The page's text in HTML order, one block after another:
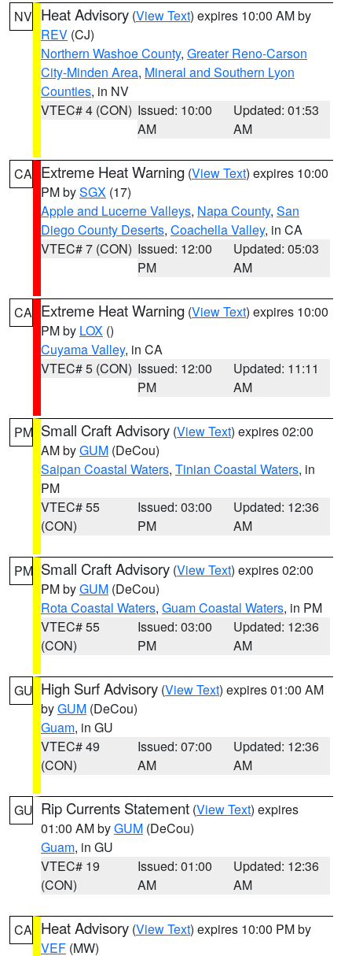
NV Heat Advisory (View Text) expires 10:00 AM by
REV (CJ)
Northern Washoe County, Greater Reno-Carson
City-Minden Area, Mineral and Southern Lyon
Counties, in NV
VTEC# 4 (CON) Issued: 10:00
AM
Updated: 01:53
AM
CA Extreme Heat Warning (View Text) expires 10:00
PM bySGX (17)
Apple and Lucerne Valleys, Napa County, San
Diego County Deserts, Coachella Valley, in CA
VTEC# 7 (CON) Issued: 12:00
PM
Updated: 05:03
AM
CA Extreme Heat Warning (View Text) expires 10:00
PM by LOX ()
Cuyama Valley, in CA
VTEC# 5 (CON) Issued: 12:00
PM
Updated: 11:11
AM
PM Small Craft Advisory (View Text) expires 02:00
AM byGUM (DeCou)
Saipan Coastal Waters, Tinian Coastal Waters, in
PM
VTEC# 55
(CON)
Issued: 03:00
PM
Updated: 12:36
AM
PM Small Craft Advisory (View Text) expires 02:00
PM byGUM (DeCou)
Rota Coastal Waters, Guam Coastal Waters, in PM
VTEC# 55
(CON)
Issued: 03:00
PM
Updated: 12:36
AM
GU High Surf Advisory (View Text) expires 01:00 AM
byGUM (DeCou)
Guam, in GU
VTEC# 49
(CON)
Issued: 07:00
AM
Updated: 12:36
AM
GU Rip Currents Statement (View Text) expires
01:00 AM byGUM (DeCou)
Guam, in GU
VTEC# 19
(CON)
Issued: 01:00
AM
Updated: 12:36
AM
CA Heat Advisory (View Text) expires 10:00 PM by
VEF (MW)